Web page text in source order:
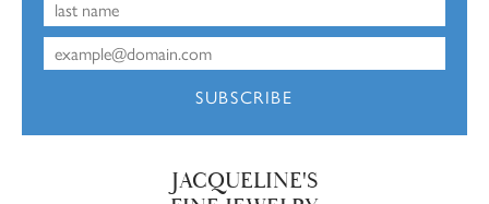
SUBSCRIBE
JACQUELINE'S